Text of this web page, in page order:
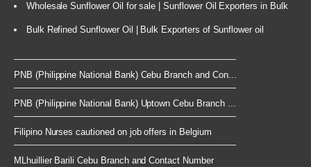
Wholesale Sunflower Oil for sale | Sunflower Oil Exporters in Bulk
Bulk Refined Sunflower Oil | Bulk Exporters of Sunflower oil
PNB (Philippine National Bank) Cebu Branch and Con...
PNB (Philippine National Bank) Uptown Cebu Branch ...
Filipino Nurses cautioned on job offers in Belgium
MLhuillier Barili Cebu Branch and Contact Number